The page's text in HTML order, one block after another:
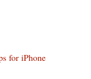
for iPhone